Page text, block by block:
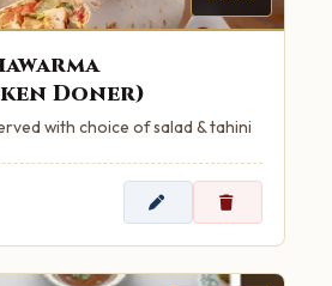
Doner)
with choice of salad & tahini